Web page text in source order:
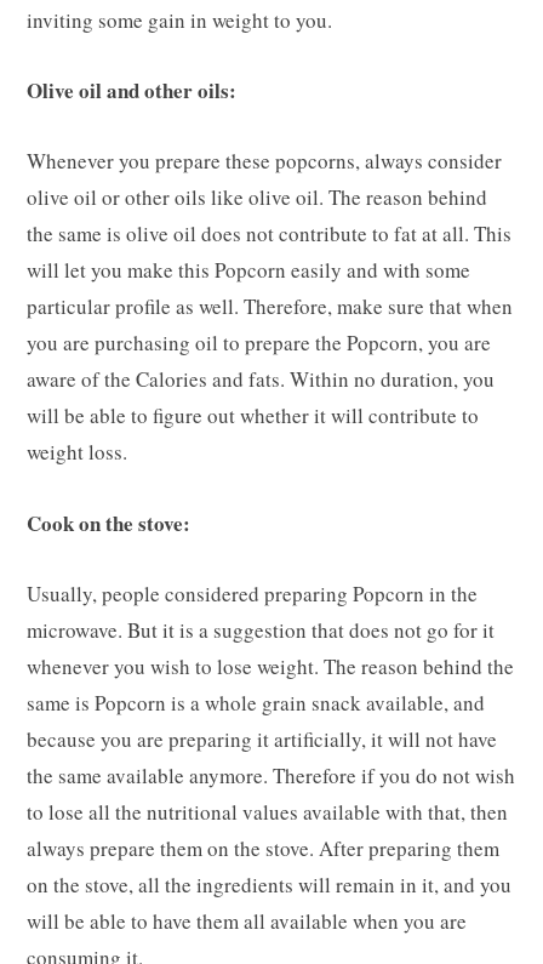
inviting some gain in weight to you.
Olive oil and other oils:
Whenever you prepare these popcorns, always consider
olive oil or other oils like olive oil. The reason behind
the same is olive oil does not contribute to fat at all. This
will let you make this Popcorn easily and with some
particular profile as well. Therefore, make sure that when
you are purchasing oil to prepare the Popcorn, you are
aware of the Calories and fats. Within no duration, you
will be able to figure out whether it will contribute to
weight loss.
Cook on the stove:
Usually, people considered preparing Popcorn in the
microwave. But it is a suggestion that does not go for it
whenever you wish to lose weight. The reason behind the
same is Popcorn is a whole grain snack available, and
because you are preparing it artificially, it will not have
the same available anymore. Therefore if you do not wish
to lose all the nutritional values available with that, then
always prepare them on the stove. After preparing them
on the stove, all the ingredients will remain in it, and you
will be able to have them all available when you are
consuming it.